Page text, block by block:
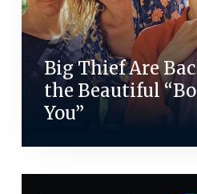
Big Thief Are
the Beautiful
You”